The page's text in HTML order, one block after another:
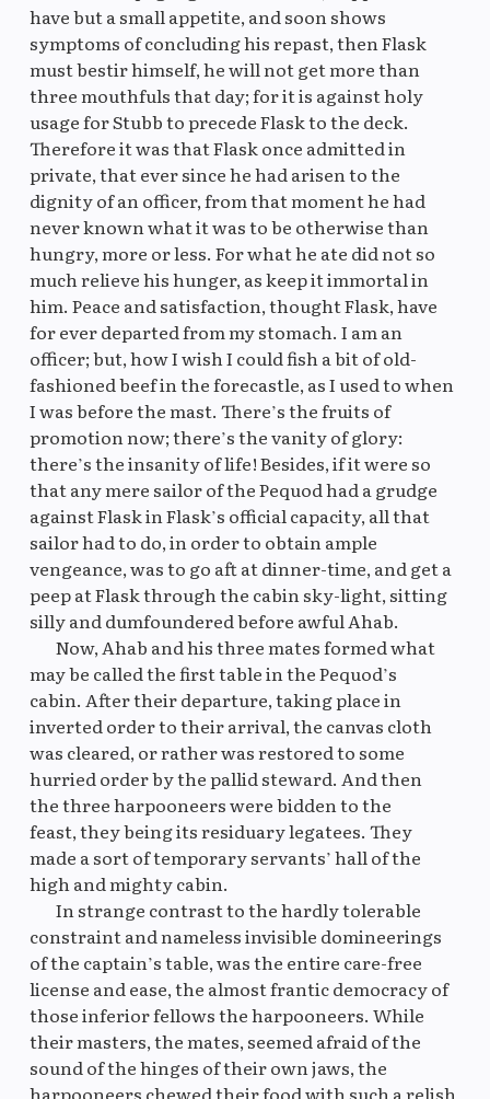
have but a small appetite, and soon shows
symptoms of concluding his repast, then Flask
must bestir himself, he will not get more than
three mouthfuls that day; for it is against holy
usage for Stubb to precede Flask to the deck.
Therefore it was that Flask once admitted in
private, that ever since he had arisen to the
dignity of an officer, from that moment he had
never known what it was to be otherwise than
hungry, more or less. For what he ate did not so
much relieve his hunger, as keep it immortal in
him. Peace and satisfaction, thought Flask, have
for ever departed from my stomach. I am an
officer; but, how I wish I could fish a bit of old-
fashioned beef in the forecastle, as I used to when
I was before the mast. There’s the fruits of
promotion now; there’s the vanity of glory:
there’s the insanity of life! Besides, if it were so
that any mere sailor of the Pequod had a grudge
against Flask in Flask’s official capacity, all that
sailor had to do, in order to obtain ample
vengeance, was to go aft at dinner-time, and get a
peep at Flask through the cabin sky-light, sitting
silly and dumfoundered before awful Ahab.
Now, Ahab and his three mates formed what
may be called the first table in the Pequod’s
cabin. After their departure, taking place in
inverted order to their arrival, the canvas cloth
was cleared, or rather was restored to some
hurried order by the pallid steward. And then
the three harpooneers were bidden to the
feast, they being its residuary legatees. They
made a sort of temporary servants’ hall of the
high and mighty cabin.
In strange contrast to the hardly tolerable
constraint and nameless invisible domineerings
of the captain’s table, was the entire care-free
license and ease, the almost frantic democracy of
those inferior fellows the harpooneers. While
their masters, the mates, seemed afraid of the
sound of the hinges of their own jaws, the
harpooneers chewed their food with such a relish